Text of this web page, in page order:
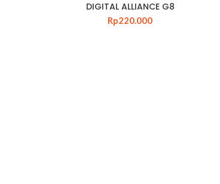
DIGITAL ALLIANCE G8
Rp220.000